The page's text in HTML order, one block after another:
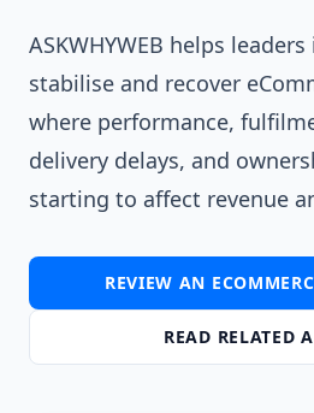
ASKWHYWEB helps
stabilise and recover
where performance,
delivery delays, and
starting to affect revenue
REVIEW AN
READ RELATED